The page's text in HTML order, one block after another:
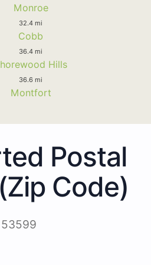
Monroe
32.4 mi
Cobb
36.4 mi
Hills
36.6 mi
Montfort
Postal
Code)
53599